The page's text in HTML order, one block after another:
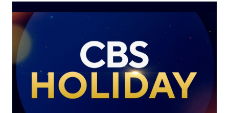
PREMIERE
ANNOUNCED